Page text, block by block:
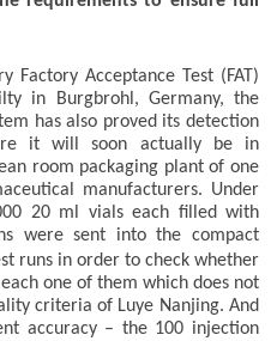
Factory Acceptance Test (FAT)
in Burgbrohl, Germany, the
has also proved its detection
it will soon actually be in
room packaging plant of one
manufacturers. Under
20 ml vials each filled with
were sent into the compact
runs in order to check whether
one of them which does not
criteria of Luye Nanjing. And
accuracy – the 100 injection